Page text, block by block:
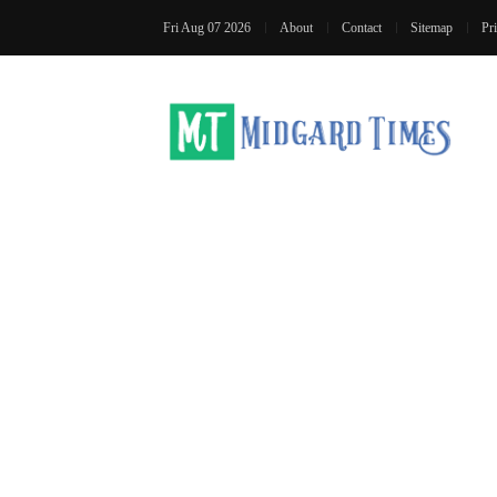
Fri Aug 07 2026 About Contact Sitemap